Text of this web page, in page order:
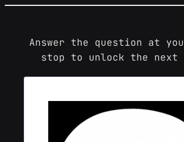
contentAnswer the question at
stop to unlock the next